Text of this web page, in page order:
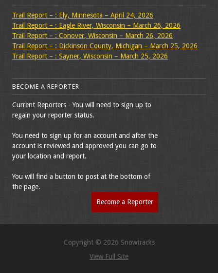
Trail Report – : Ely, Minnesota – April 24, 2026
Trail Report – : Eagle River, Wisconsin – March 26, 2026
Trail Report – : Conover, Wisconsin – March 26, 2026
Trail Report – : Dickinson County, Michigan – March 25, 2026
Trail Report – : Sayner, Wisconsin – March 25, 2026
BECOME A REPORTER
Current Reporters - You will need to sign up to
regain your reporter status.
You need to sign up for an account and after the
account is reviewed and approved you can go to
your location and report.
You will find a button to post at the bottom of
the page.
Become a Reporter
Copyright © 2026 Snowtracks
View Full Site